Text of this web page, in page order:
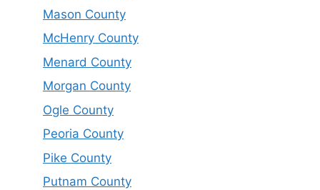
Mason County
McHenry County
Menard County
Morgan County
Ogle County
Peoria County
Pike County
Putnam County